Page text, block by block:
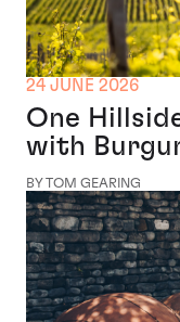
24 JUNE 2026
One
with
BY TOM GEARING